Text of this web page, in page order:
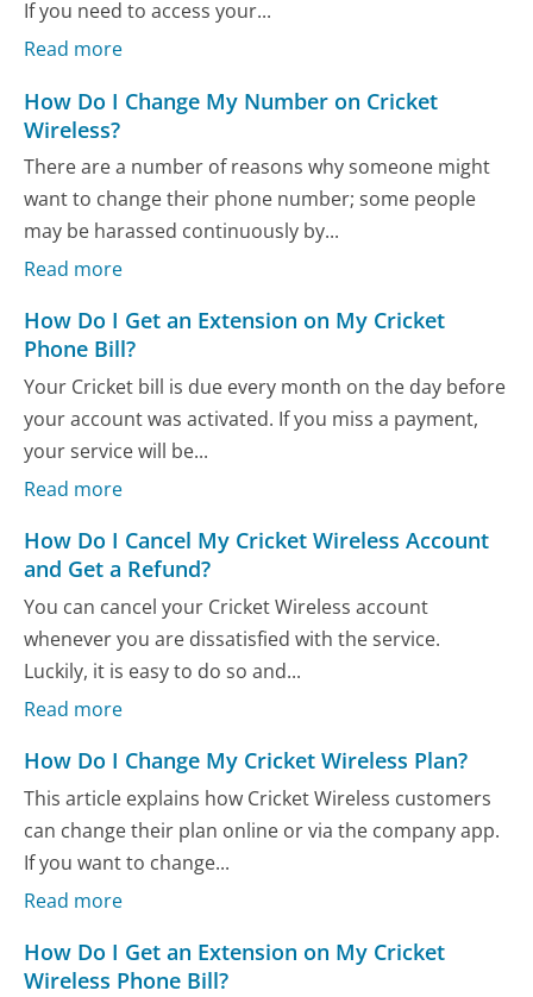
If you need to access your...
Read more
How Do I Change My Number on Cricket
Wireless?
There are a number of reasons why someone might
want to change their phone number; some people
may be harassed continuously by...
Read more
How Do I Get an Extension on My Cricket
Phone Bill?
Your Cricket bill is due every month on the day before
your account was activated. If you miss a payment,
your service will be...
Read more
How Do I Cancel My Cricket Wireless Account
and Get a Refund?
You can cancel your Cricket Wireless account
whenever you are dissatisfied with the service.
Luckily, it is easy to do so and...
Read more
How Do I Change My Cricket Wireless Plan?
This article explains how Cricket Wireless customers
can change their plan online or via the company app.
If you want to change...
Read more
How Do I Get an Extension on My Cricket
Wireless Phone Bill?